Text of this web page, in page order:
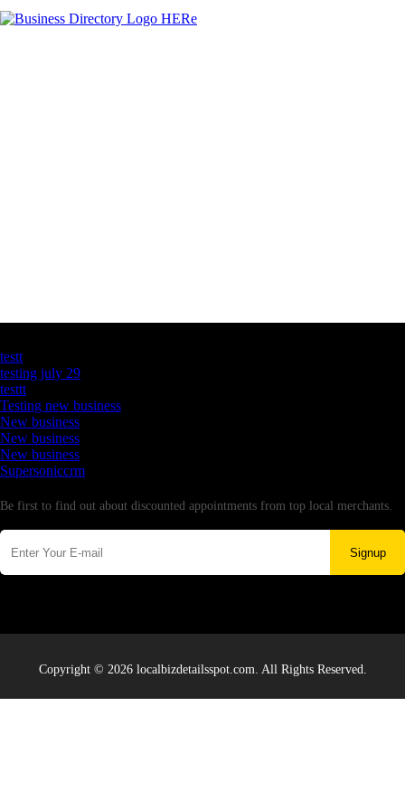
testt
testing july 29
testtt
Testing new business
New business
New business
New business
Supersoniccrm
Be first to find out about discounted appointments from top local merchants.
Signup
Copyright © 2026 localbizdetailsspot.com. All Rights Reserved.